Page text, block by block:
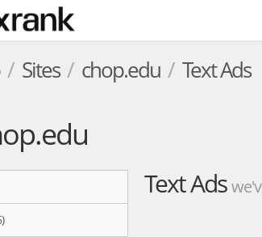
Sites chop.edu Text Ads
Text Ads